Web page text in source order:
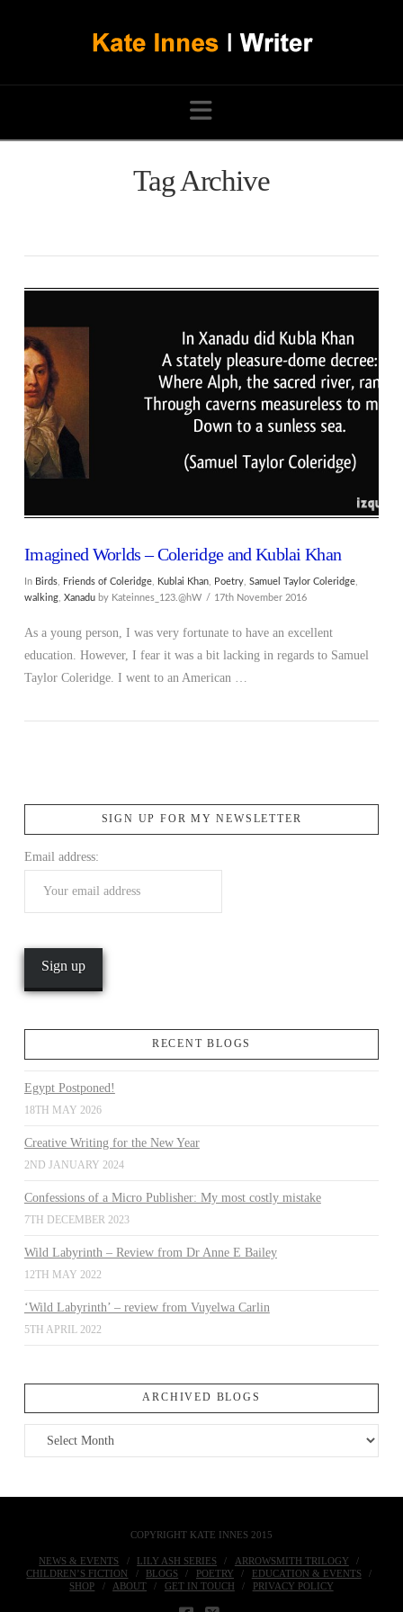
Navigation
Tag Archive
Imagined Worlds – Coleridge and Kublai Khan
In Birds, Friends of Coleridge, Kublai Khan, Poetry, Samuel Taylor Coleridge,
walking, Xanaduby Kateinnes_123.@hW 17th November 2016
As a young person, I was very fortunate to have an excellent
education. However, I fear it was a bit lacking in regards to Samuel
Taylor Coleridge. I went to an American …
SIGN UP FOR MY NEWSLETTER
Email address:
RECENT BLOGS
Egypt Postponed!
18TH MAY 2026
Creative Writing for the New Year
2ND JANUARY 2024
Confessions of a Micro Publisher: My most costly mistake
7TH DECEMBER 2023
Wild Labyrinth – Review from Dr Anne E Bailey
12TH MAY 2022
‘Wild Labyrinth’ – review from Vuyelwa Carlin
5TH APRIL 2022
ARCHIVED BLOGS
Archived
Blogs
COPYRIGHT KATE INNES 2015
NEWS & EVENTS LILY ASH SERIES
ARROWSMITH TRILOGY
CHILDREN’S FICTION
BLOGS POETRY
EDUCATION & EVENTS
SHOP
ABOUT GET IN TOUCH PRIVACY POLICY